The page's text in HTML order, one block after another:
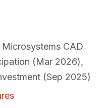
Microsystems CAD
(Mar 2026),
(Sep 2025)